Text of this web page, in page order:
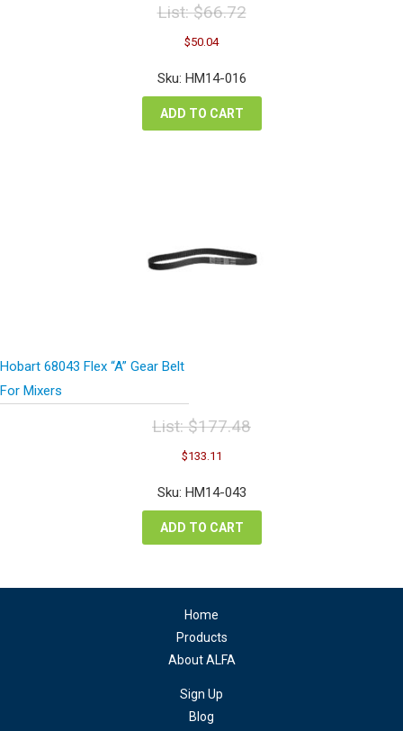
List:$66.72
Original
price
was:
$66.72.
$50.04
is:
Sku: HM14-016
ADD TO CART
Hobart 68043 Flex “A” Gear Belt
For Mixers
List:$177.48
Original
price
was:
$177.48.
$133.11
is:
Sku: HM14-043
ADD TO CART
Home
Products
About ALFA
Sign Up
Blog